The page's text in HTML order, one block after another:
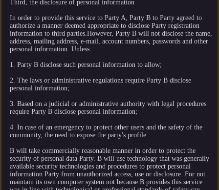
Third, the disclosure of personal information
In order to provide this service to Party A, Party B to Party agreed to
authorize a manner deemed appropriate to disclose Party registration
information to third parties.However, Party B will not disclose the name,
address, mailing address, e-mail, account numbers, passwords and other
personal information. Unless:
1. Party B disclose such personal information to allow;
2. The laws or administrative regulations require Party B disclose
personal information;
3. Based on a judicial or administrative authority with legal procedures
require Party B disclose personal information;
4. In case of an emergency to protect other users and the safety of the
community, the need to expose the party's profile.
B will take commercially reasonable manner in order to protect the
security of personal data Party. B will use technology that was generally
available security technologies and procedures to protect personal
information Party from unauthorized access, use or disclosure. For not
maintain its own computer system not because B provides this service